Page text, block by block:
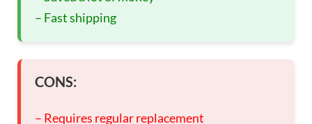
– Fast shipping
CONS:
– Requires regular replacement